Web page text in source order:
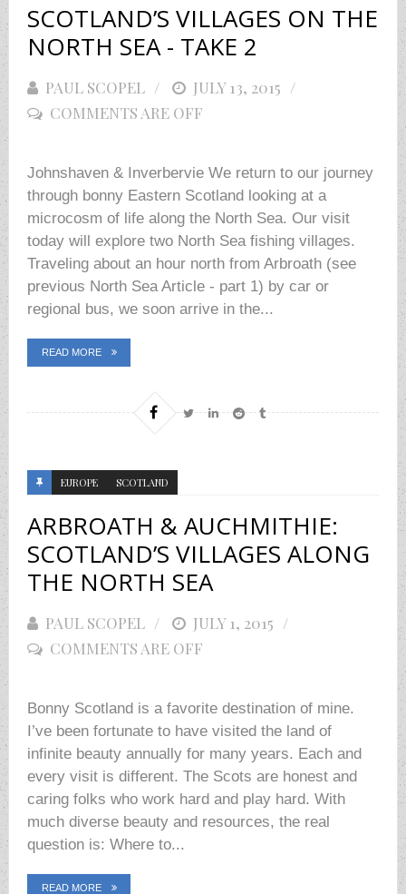
SCOTLAND’S VILLAGES ON THE
NORTH SEA - TAKE 2
PAUL SCOPEL
POSTED
ON
JULY 13, 2015
COMMENTS ARE OFF
Johnshaven & Inverbervie We return to our journey
through bonny Eastern Scotland looking at a
microcosm of life along the North Sea. Our visit
today will explore two North Sea fishing villages.
Traveling about an hour north from Arbroath (see
previous North Sea Article - part 1) by car or
regional bus, we soon arrive in the...
READ MORE
EUROPE SCOTLAND
ARBROATH & AUCHMITHIE:
SCOTLAND’S VILLAGES ALONG
THE NORTH SEA
PAUL SCOPEL
POSTED
ON
JULY 1, 2015
COMMENTS ARE OFF
Bonny Scotland is a favorite destination of mine.
I’ve been fortunate to have visited the land of
infinite beauty annually for many years. Each and
every visit is different. The Scots are honest and
caring folks who work hard and play hard. With
much diverse beauty and resources, the real
question is: Where to...
READ MORE